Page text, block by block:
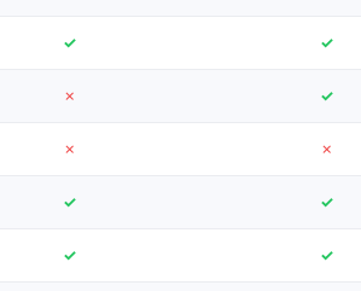
✓ ✓
✗ ✓
✗ ✗
✓ ✓
✓ ✓